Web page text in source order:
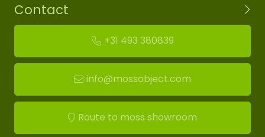
Contact
+31 493 380839
info@mossobject.com
Route to moss showroom